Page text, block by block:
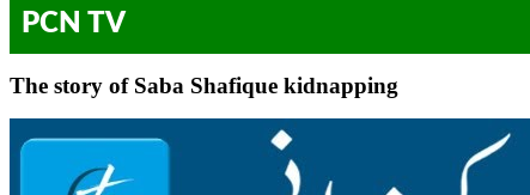
PCN TV
The story of Saba Shafique kidnapping